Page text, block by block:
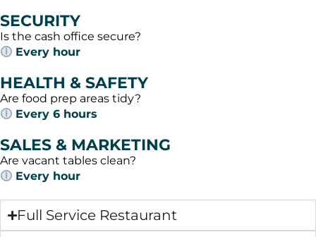
SECURITY
Is the cash office secure?
Every hour
HEALTH & SAFETY
Are food prep areas tidy?
Every 6 hours
SALES & MARKETING
Are vacant tables clean?
Every hour
Full Service Restaurant